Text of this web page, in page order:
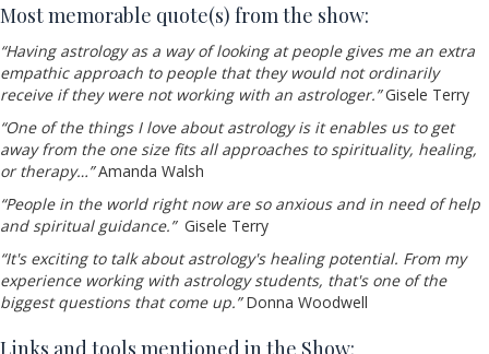
Most memorable quote(s) from the show:
“Having astrology as a way of looking at people gives me an extra
empathic approach to people that they would not ordinarily
receive if they were not working with an astrologer.”Gisele Terry
“One of the things I love about astrology is it enables us to get
away from the one size fits all approaches to spirituality, healing,
or therapy…”Amanda Walsh
“People in the world right now are so anxious and in need of help
and spiritual guidance.” Gisele Terry
“It's exciting to talk about astrology's healing potential. From my
experience working with astrology students, that's one of the
biggest questions that come up.” Donna Woodwell
Links and tools mentioned in the Show: